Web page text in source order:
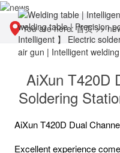
You are here:首页>>
AiXun T420D
Soldering
AiXun T420D Dual
Excellent experience